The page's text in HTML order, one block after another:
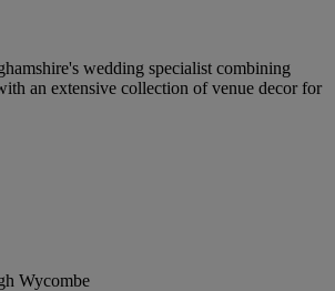
wedding specialist combining
an extensive collection of venue decor for
Wycombe